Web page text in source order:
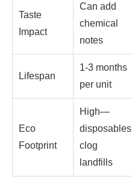
Taste
Impact
Can add
chemical
notes
Lifespan
1-3 months
per unit
Eco
Footprint
High—
disposables
clog
landfills